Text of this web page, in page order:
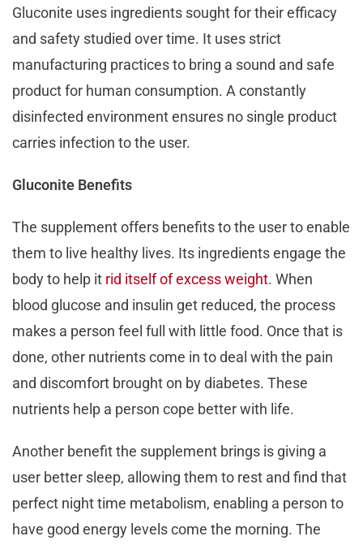
Gluconite uses ingredients sought for their efficacy
and safety studied over time. It uses strict
manufacturing practices to bring a sound and safe
product for human consumption. A constantly
disinfected environment ensures no single product
carries infection to the user.
Gluconite Benefits
The supplement offers benefits to the user to enable
them to live healthy lives. Its ingredients engage the
body to help it rid itself of excess weight. When
blood glucose and insulin get reduced, the process
makes a person feel full with little food. Once that is
done, other nutrients come in to deal with the pain
and discomfort brought on by diabetes. These
nutrients help a person cope better with life.
Another benefit the supplement brings is giving a
user better sleep, allowing them to rest and find that
perfect night time metabolism, enabling a person to
have good energy levels come the morning. The